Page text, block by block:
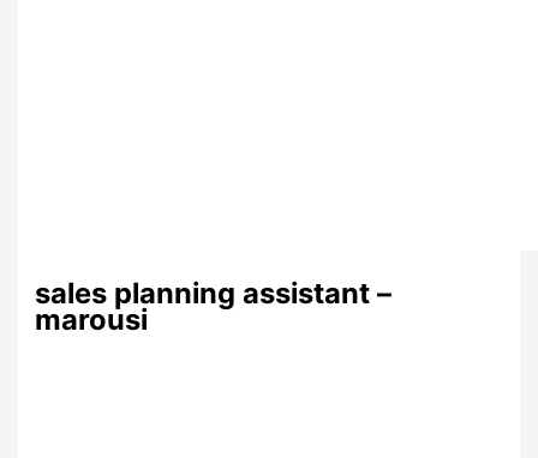
sales planning assistant –
marousi